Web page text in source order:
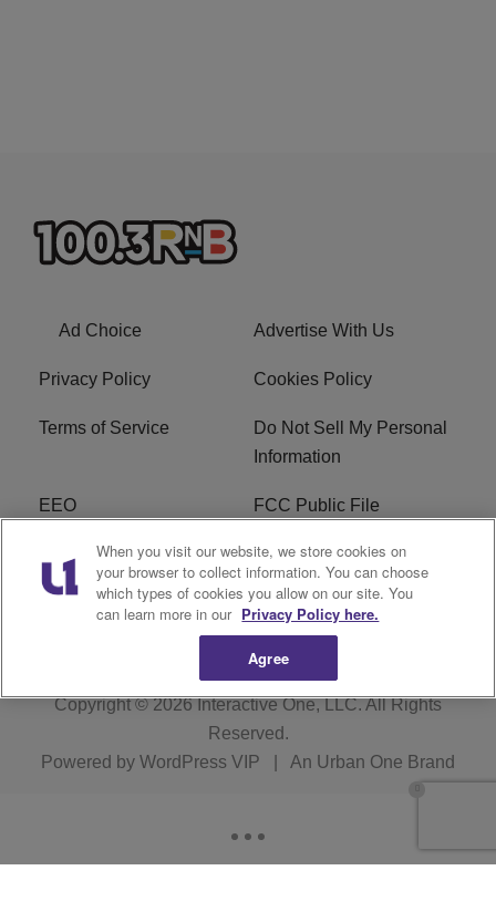
Ad Choice Advertise With Us
Privacy Policy Cookies Policy
Terms of Service
Do Not Sell My Personal
Information
EEO FCC Public File
R1 Careers R1 Digital
Subscribe
Copyright © 2026Interactive One, LLC. All Rights
Reserved.
Powered by WordPress VIP An Urban One Brand
When you visit our website, we store cookies on
your browser to collect information. You can choose
which types of cookies you allow on our site. You
can learn more in our Privacy Policy here.
Agree